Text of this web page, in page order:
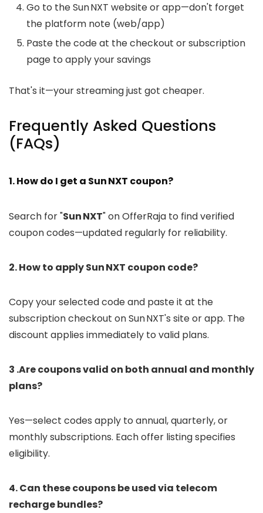
Go to the Sun NXT website or app—don't forget
the platform note (web/app)
Paste the code at the checkout or subscription
page to apply your savings
That's it—your streaming just got cheaper.
Frequently Asked Questions
(FAQs)
1. How do I get a Sun NXT coupon?
Search for "Sun NXT" on OfferRaja to find verified
coupon codes—updated regularly for reliability.
2. How to apply Sun NXT coupon code?
Copy your selected code and paste it at the
subscription checkout on Sun NXT's site or app. The
discount applies immediately to valid plans.
3 .Are coupons valid on both annual and monthly
plans?
Yes—select codes apply to annual, quarterly, or
monthly subscriptions. Each offer listing specifies
eligibility.
4. Can these coupons be used via telecom
recharge bundles?